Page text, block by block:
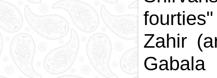
Zahir
Gabala